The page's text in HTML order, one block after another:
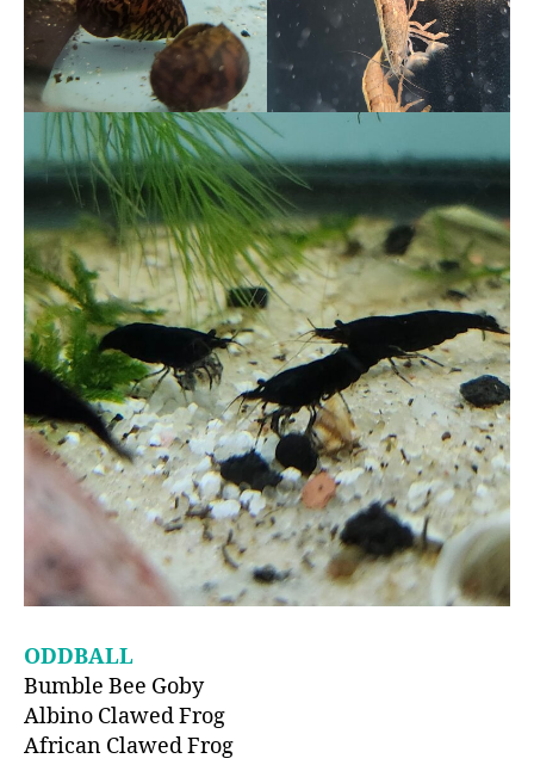
ODDBALL
Bumble Bee Goby
Albino Clawed Frog
African Clawed Frog